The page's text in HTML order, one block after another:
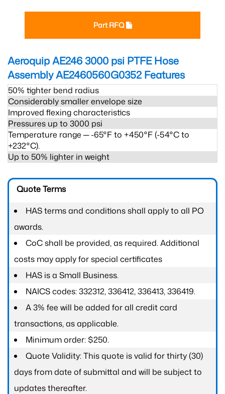
Part RFQ
Aeroquip AE246 3000 psi PTFE Hose
Assembly AE2460560G0352 Features
50% tighter bend radius
Considerably smaller envelope size
Improved flexing characteristics
Pressures up to 3000 psi
Temperature range ─ -65°F to +450°F (-54°C to
+232°C).
Up to 50% lighter in weight
Quote Terms
HAS terms and conditions shall apply to all PO
awards.
CoC shall be provided, as required. Additional
costs may apply for special certificates
HAS is a Small Business.
NAICS codes: 332312, 336412, 336413, 336419.
A 3% fee will be added for all credit card
transactions, as applicable.
Minimum order: $250.
Quote Validity: This quote is valid for thirty (30)
days from date of submittal and will be subject to
updates thereafter.